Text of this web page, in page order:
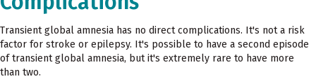
Transient global amnesia has no direct complications. It's not a risk
factor for stroke or epilepsy. It's possible to have a second episode
of transient global amnesia, but it's extremely rare to have more
than two.